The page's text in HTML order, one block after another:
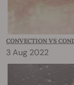
CONVECTION VS
3 Aug 2022